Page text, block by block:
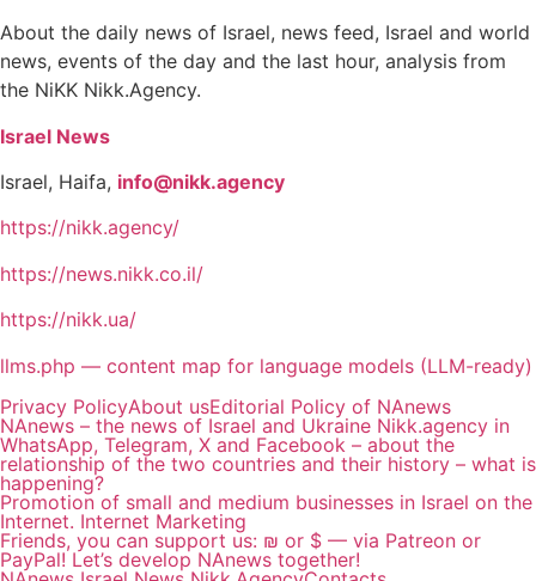
About the daily news of Israel, news feed, Israel and world
news, events of the day and the last hour, analysis from
the NiKK Nikk.Agency.
Israel News
Israel, Haifa, info@nikk.agency
https://nikk.agency/
https://news.nikk.co.il/
https://nikk.ua/
llms.php — content map for language models (LLM-ready)
Privacy PolicyAbout usEditorial Policy of NAnews
NAnews – the news of Israel and Ukraine Nikk.agency in
WhatsApp, Telegram, X and Facebook – about the
relationship of the two countries and their history – what is
happening?
Promotion of small and medium businesses in Israel on the
Internet. Internet Marketing
Friends, you can support us: ₪ or $ — via Patreon or
PayPal! Let’s develop NAnews together!